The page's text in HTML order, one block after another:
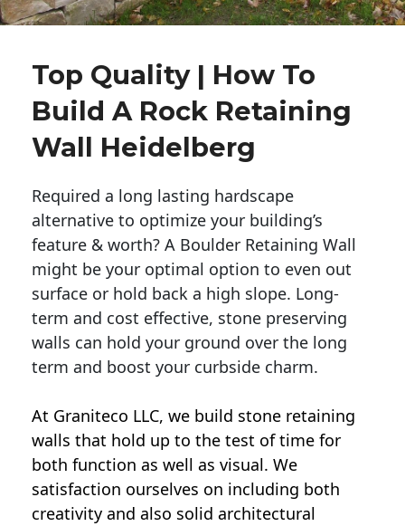
Top Quality | How To
Build A Rock Retaining
Wall Heidelberg
Required a long lasting hardscape
alternative to optimize your building’s
feature & worth? A Boulder Retaining Wall
might be your optimal option to even out
surface or hold back a high slope. Long-
term and cost effective, stone preserving
walls can hold your ground over the long
term and boost your curbside charm.
At Graniteco LLC, we build stone retaining
walls that hold up to the test of time for
both function as well as visual. We
satisfaction ourselves on including both
creativity and also solid architectural